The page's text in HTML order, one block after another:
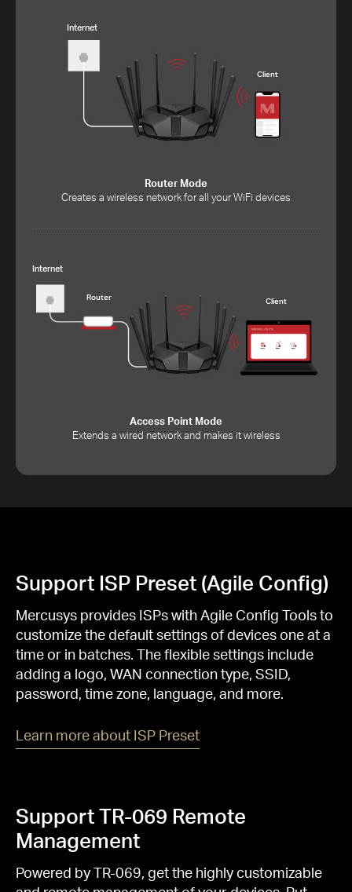
Internet
Client
Router Mode
Creates a wireless network for all your WiFi devices
Internet
Router Client
Access Point Mode
Extends a wired network and makes it wireless
Support ISP Preset (Agile Config)
Mercusys provides ISPs with Agile Config Tools to
customize the default settings of devices one at a
time or in batches. The flexible settings include
adding a logo, WAN connection type, SSID,
password, time zone, language, and more.
Learn more about ISP Preset
Support TR-069 Remote
Management
Powered by TR-069, get the highly customizable